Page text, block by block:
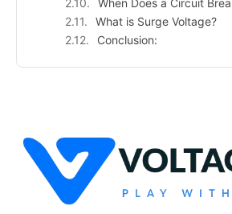
When Does a Circuit
What is Surge Voltage?
Conclusion: